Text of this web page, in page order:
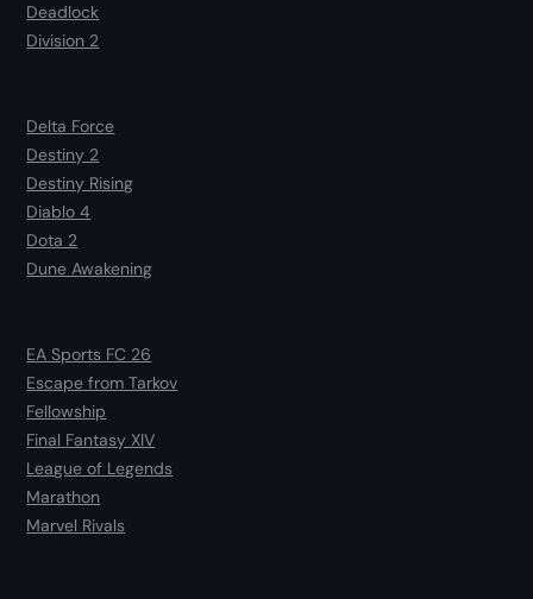
Deadlock
Division 2
Delta Force
Destiny 2
Destiny Rising
Diablo 4
Dota 2
Dune Awakening
EA Sports FC 26
Escape from Tarkov
Fellowship
Final Fantasy XIV
League of Legends
Marathon
Marvel Rivals